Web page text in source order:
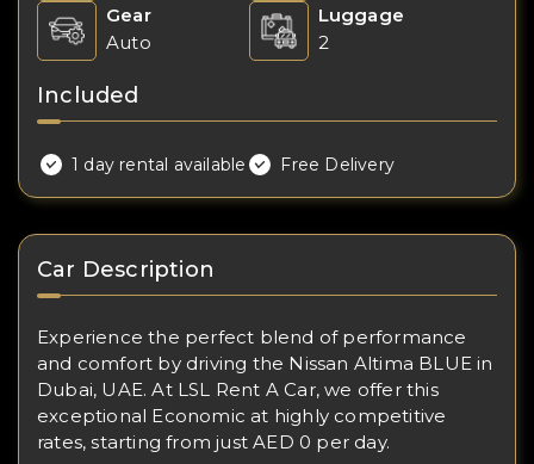
Gear
Auto
Luggage
2
Included
1 day rental available Free Delivery
Car Description
Experience the perfect blend of performance
and comfort by driving the Nissan Altima BLUE in
Dubai, UAE. At LSL Rent A Car, we offer this
exceptional Economic at highly competitive
rates, starting from just AED 0 per day.